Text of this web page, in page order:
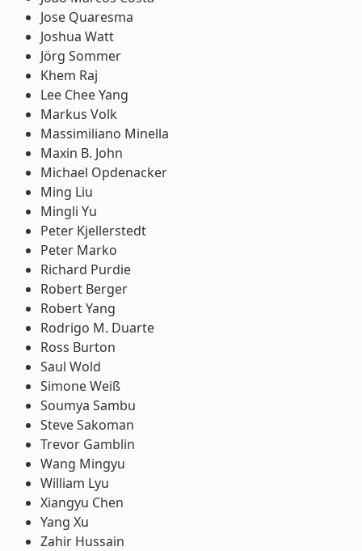
Jose Quaresma
Joshua Watt
Jörg Sommer
Khem Raj
Lee Chee Yang
Markus Volk
Massimiliano Minella
Maxin B. John
Michael Opdenacker
Ming Liu
Mingli Yu
Peter Kjellerstedt
Peter Marko
Richard Purdie
Robert Berger
Robert Yang
Rodrigo M. Duarte
Ross Burton
Saul Wold
Simone Weiß
Soumya Sambu
Steve Sakoman
Trevor Gamblin
Wang Mingyu
William Lyu
Xiangyu Chen
Yang Xu
Zahir Hussain